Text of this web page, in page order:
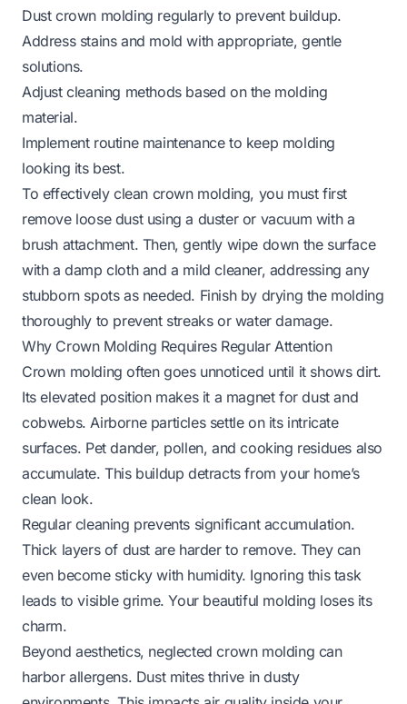
Dust crown molding regularly to prevent buildup.
Address stains and mold with appropriate, gentle
solutions.
Adjust cleaning methods based on the molding
material.
Implement routine maintenance to keep molding
looking its best.
To effectively clean crown molding, you must first
remove loose dust using a duster or vacuum with a
brush attachment. Then, gently wipe down the surface
with a damp cloth and a mild cleaner, addressing any
stubborn spots as needed. Finish by drying the molding
thoroughly to prevent streaks or water damage.
Why Crown Molding Requires Regular Attention
Crown molding often goes unnoticed until it shows dirt.
Its elevated position makes it a magnet for dust and
cobwebs. Airborne particles settle on its intricate
surfaces. Pet dander, pollen, and cooking residues also
accumulate. This buildup detracts from your home’s
clean look.
Regular cleaning prevents significant accumulation.
Thick layers of dust are harder to remove. They can
even become sticky with humidity. Ignoring this task
leads to visible grime. Your beautiful molding loses its
charm.
Beyond aesthetics, neglected crown molding can
harbor allergens. Dust mites thrive in dusty